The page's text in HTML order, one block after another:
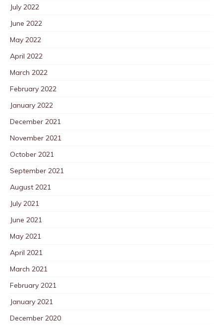
July 2022
June 2022
May 2022
April 2022
March 2022
February 2022
January 2022
December 2021
November 2021
October 2021
September 2021
August 2021
July 2021
June 2021
May 2021
April 2021
March 2021
February 2021
January 2021
December 2020